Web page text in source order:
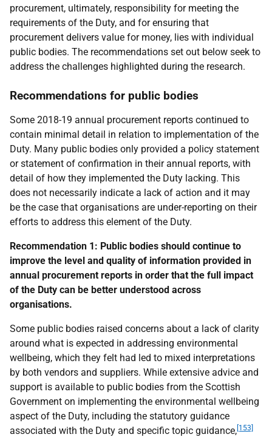
procurement, ultimately, responsibility for meeting the
requirements of the Duty, and for ensuring that
procurement delivers value for money, lies with individual
public bodies. The recommendations set out below seek to
address the challenges highlighted during the research.
Recommendations for public bodies
Some 2018-19 annual procurement reports continued to
contain minimal detail in relation to implementation of the
Duty. Many public bodies only provided a policy statement
or statement of confirmation in their annual reports, with
detail of how they implemented the Duty lacking. This
does not necessarily indicate a lack of action and it may
be the case that organisations are under-reporting on their
efforts to address this element of the Duty.
Recommendation 1: Public bodies should continue to
improve the level and quality of information provided in
annual procurement reports in order that the full impact
of the Duty can be better understood across
organisations.
Some public bodies raised concerns about a lack of clarity
around what is expected in addressing environmental
wellbeing, which they felt had led to mixed interpretations
by both vendors and suppliers. While extensive advice and
support is available to public bodies from the Scottish
Government on implementing the environmental wellbeing
aspect of the Duty, including the statutory guidance
associated with the Duty and specific topic guidance, [153]